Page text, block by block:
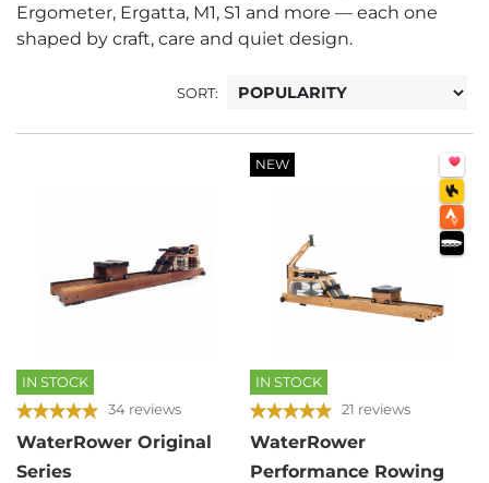
Ergometer, Ergatta, M1, S1 and more — each one
shaped by craft, care and quiet design.
SORT:
IN STOCK
34 reviews
WaterRower Original
Series
NEW
IN STOCK
21 reviews
WaterRower
Performance Rowing